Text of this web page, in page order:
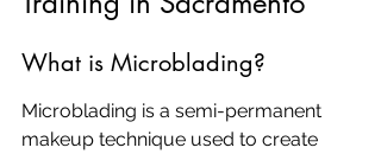
What is Microblading?
Microblading is a semi-permanent
makeup technique used to create